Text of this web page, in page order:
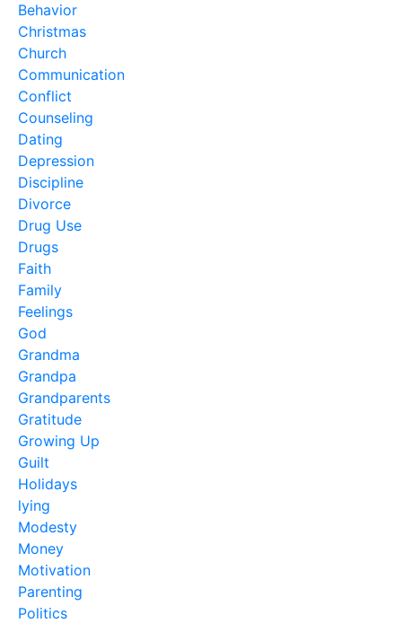
Behavior
Christmas
Church
Communication
Conflict
Counseling
Dating
Depression
Discipline
Divorce
Drug Use
Drugs
Faith
Family
Feelings
God
Grandma
Grandpa
Grandparents
Gratitude
Growing Up
Guilt
Holidays
lying
Modesty
Money
Motivation
Parenting
Politics